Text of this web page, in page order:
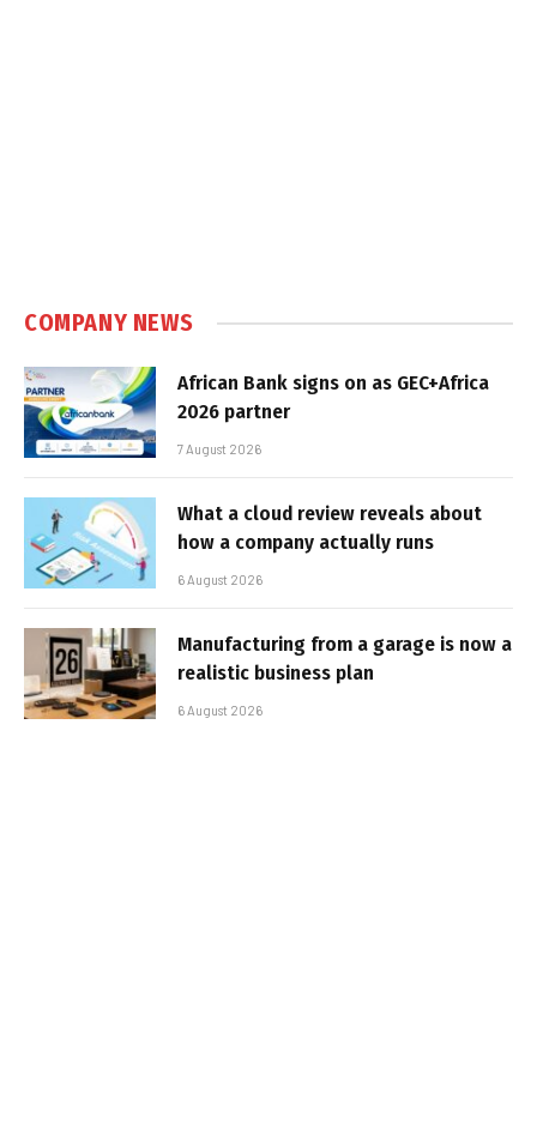
COMPANY NEWS
African Bank signs on as GEC+Africa
2026 partner
7 August 2026
What a cloud review reveals about
how a company actually runs
6 August 2026
Manufacturing from a garage is now a
realistic business plan
6 August 2026